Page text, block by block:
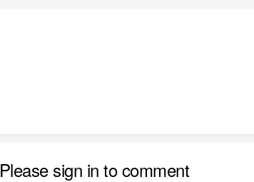
Please sign in to comment